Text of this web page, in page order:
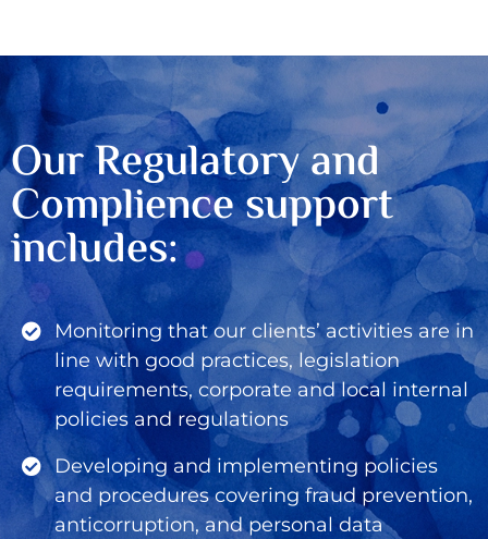
Our Regulatory and
Complience support
includes:
Monitoring that our clients’ activities are in
line with good practices, legislation
requirements, corporate and local internal
policies and regulations
Developing and implementing policies
and procedures covering fraud prevention,
anticorruption, and personal data